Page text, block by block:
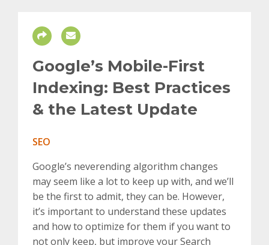
Google’s Mobile-First
Indexing: Best Practices
& the Latest Update
SEO
Google’s neverending algorithm changes
may seem like a lot to keep up with, and we’ll
be the first to admit, they can be. However,
it’s important to understand these updates
and how to optimize for them if you want to
not only keep, but improve your Search